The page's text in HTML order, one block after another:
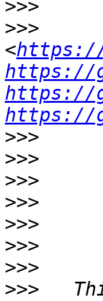
>>>
>>>
<https://
https://
https://
https://
>>>
>>>
>>>
>>>
>>>
>>>
>>>
>>>